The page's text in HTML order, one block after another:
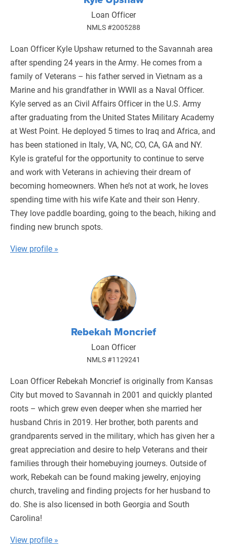
Loan Officer
NMLS #2005288
Loan Officer Kyle Upshaw returned to the Savannah area
after spending 24 years in the Army. He comes from a
family of Veterans – his father served in Vietnam as a
Marine and his grandfather in WWII as a Naval Officer.
Kyle served as an Civil Affairs Officer in the U.S. Army
after graduating from the United States Military Academy
at West Point. He deployed 5 times to Iraq and Africa, and
has been stationed in Italy, VA, NC, CO, CA, GA and NY.
Kyle is grateful for the opportunity to continue to serve
and work with Veterans in achieving their dream of
becoming homeowners. When he’s not at work, he loves
spending time with his wife Kate and their son Henry.
They love paddle boarding, going to the beach, hiking and
finding new brunch spots.
View profile »
Rebekah Moncrief
Loan Officer
NMLS #1129241
Loan Officer Rebekah Moncrief is originally from Kansas
City but moved to Savannah in 2001 and quickly planted
roots – which grew even deeper when she married her
husband Chris in 2019. Her brother, both parents and
grandparents served in the military, which has given her a
great appreciation and desire to help Veterans and their
families through their homebuying journeys. Outside of
work, Rebekah can be found making jewelry, enjoying
church, traveling and finding projects for her husband to
do. She is also licensed in both Georgia and South
Carolina!
View profile »